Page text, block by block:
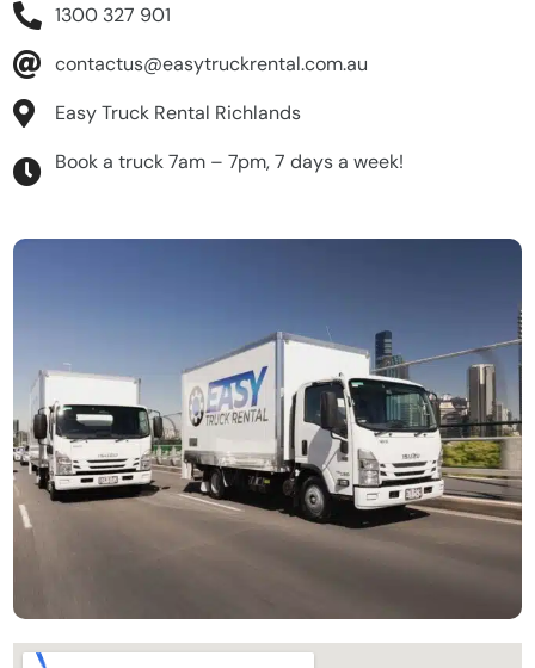
1300 327 901
contactus@easytruckrental.com.au
Easy Truck Rental Richlands
Book a truck 7am – 7pm, 7 days a week!